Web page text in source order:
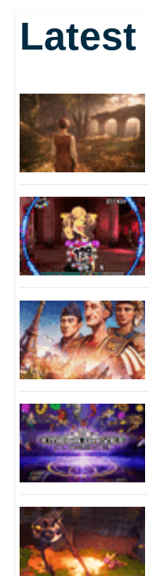
Latest